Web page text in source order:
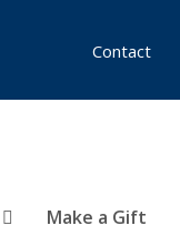
Make a Gift
Contact